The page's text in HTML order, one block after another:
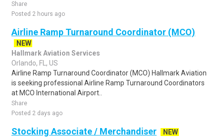
Share
Posted 2 hours ago
Airline Ramp Turnaround Coordinator (MCO)
NEW
Hallmark Aviation Services
Orlando, FL, US
Airline Ramp Turnaround Coordinator (MCO) Hallmark Aviation
is seeking professional Airline Ramp Turnaround Coordinators
at MCO International Airport..
Share
Posted 2 days ago
Stocking Associate / Merchandiser
NEW